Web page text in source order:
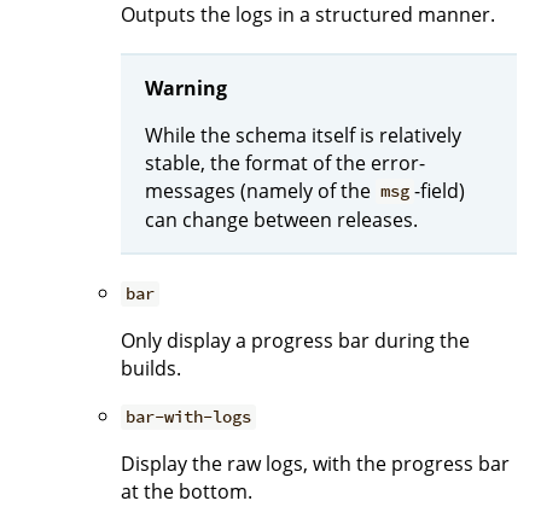
Outputs the logs in a structured manner.
Warning
While the schema itself is relatively
stable, the format of the error-
messages (namely of the msg -field)
can change between releases.
bar
Only display a progress bar during the
builds.
bar-with-logs
Display the raw logs, with the progress bar
at the bottom.